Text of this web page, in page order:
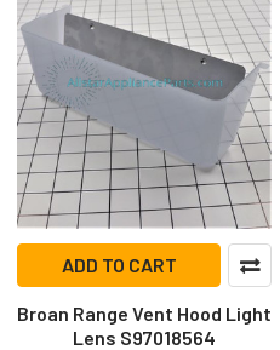
ADD TO CART
Broan Range Vent Hood Light
Lens S97018564